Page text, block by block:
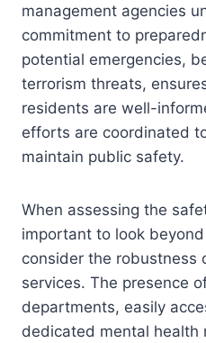
management agencies
commitment to
potential emergencies,
terrorism threats,
residents are well-
efforts are coordinated
maintain public safety.
When assessing the
important to look
consider the robustness
services. The presence
departments, easily
dedicated mental health